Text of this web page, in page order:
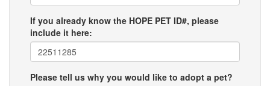
If you already know the HOPE PET ID#, please
include it here:
Please tell us why you would like to adopt a pet?